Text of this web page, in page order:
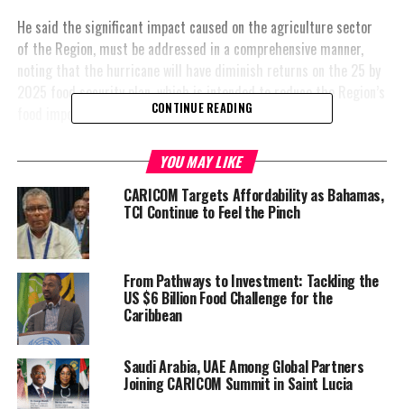
He said the significant impact caused on the agriculture sector
of the Region, must be addressed in a comprehensive manner,
noting that the hurricane will have diminish returns on the 25 by
2025 food security plan, which is intended to reduce the Region’s
food import bill by 25 per cent by 2025.
The Category 4 hurricane affected Barbados and Saint Lucia on
July 1, and went on to severely impact St. Vincent and the
Grenadines
and Grenada
on the same
day as a
Category 4
hurricane.
Jamaica felt
its wrath on
July 3.
President Ali
CONTINUE READING
YOU MAY LIKE
CARICOM Targets Affordability as Bahamas,
TCI Continue to Feel the Pinch
From Pathways to Investment: Tackling the
US $6 Billion Food Challenge for the
Caribbean
Saudi Arabia, UAE Among Global Partners
Joining CARICOM Summit in Saint Lucia